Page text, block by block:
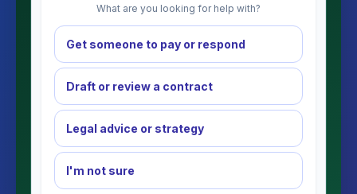
What are you looking for help with?
Get someone to pay or respond
Draft or review a contract
Legal advice or strategy
I'm not sure